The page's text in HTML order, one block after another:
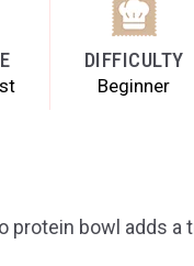
DIFFICULTY
Beginner
protein bowl adds